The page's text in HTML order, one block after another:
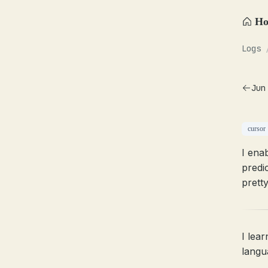
Logs
cursor
I
I